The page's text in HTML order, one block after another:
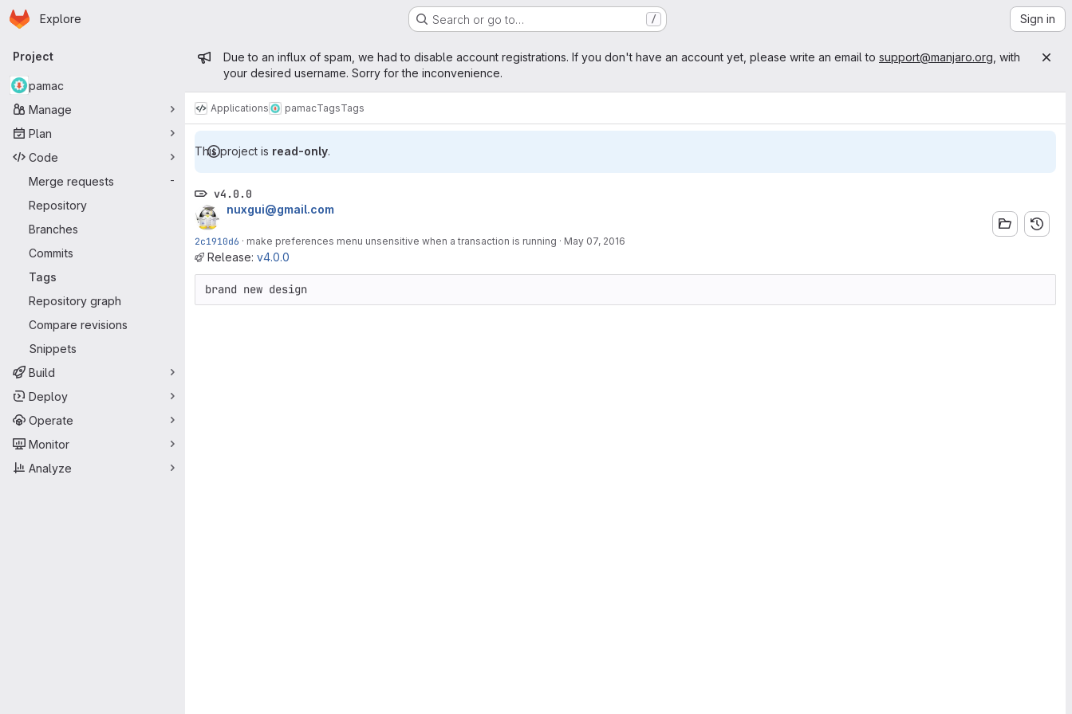
Skip to main content
Homepage
Explore Search or go to… / Sign in
Primary navigation
Project
pamac
Manage
Plan
Code
Merge requests
-
Repository
Branches
Commits
Tags
Repository graph
Compare revisions
Snippets
Build
Deploy
Operate
Monitor
Analyze
Admin message
Due to an influx of spam, we had to disable account registrations. If you don't have an account yet, please write an email to support@manjaro.org , with
your desired username. Sorry for the inconvenience.
Applications pamacTagsTags
This project is read-only.
v4.0.0
nuxgui@gmail.com
2c1910d6 · make preferences menu unsensitive when a transaction is running · May 07, 2016
Release: v4.0.0
brand new design